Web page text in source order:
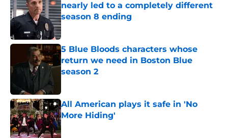
nearly led to a completely different
season 8 ending
Published by on Invalid Date
5 Blue Bloods characters whose
return we need in Boston Blue
season 2
All American plays it safe in 'No
More Hiding'
Published by on Invalid Date